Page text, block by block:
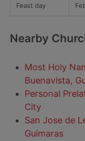
Feast day
Nearby
Most Holy
Buenavista,
Personal
City
San Jose de
Guimaras